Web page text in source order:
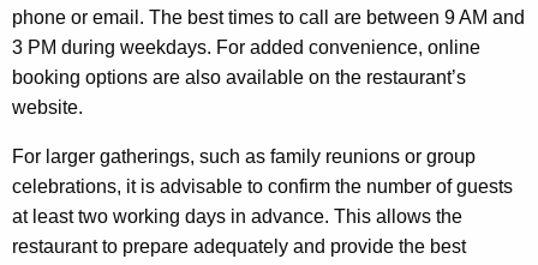
phone or email. The best times to call are between 9 AM and
3 PM during weekdays. For added convenience, online
booking options are also available on the restaurant’s
website.
For larger gatherings, such as family reunions or group
celebrations, it is advisable to confirm the number of guests
at least two working days in advance. This allows the
restaurant to prepare adequately and provide the best